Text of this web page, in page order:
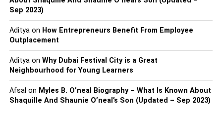
Handling the Diverse
Manifestations of Autism
Autismpresents differently in each child, ranging from
mild social challenges to severe language difficulties that
require significant support. Symptoms can also change as
a child grows, making it important for parents to adapt
their approaches over time.
Sep 2023)
Adityaon How Entrepreneurs Benefit From Employee
Outplacement
Adityaon Why Dubai Festival City is a Great
Neighbourhood for Young Learners
Afsal on Myles B. O’neal Biography – What Is Known About
Shaquille And Shaunie O’neal’s Son (Updated – Sep 2023)